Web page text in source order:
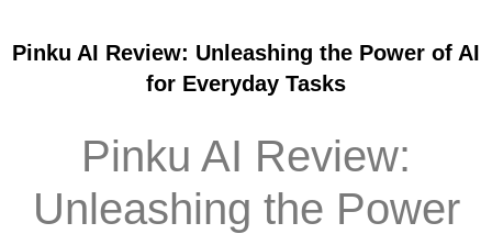
Pinku AI Review: Unleashing the Power of AI
for Everyday Tasks
Pinku AI Review:
Unleashing the Power